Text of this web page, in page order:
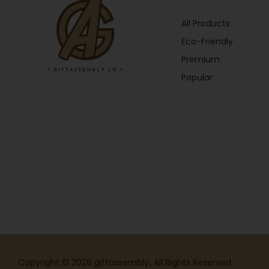
All Products
Eco-Friendly
Premium
Popular
Copyright © 2026 giftassembly. All Rights Reserved.